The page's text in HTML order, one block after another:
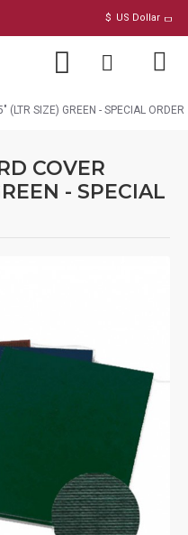
$ US Dollar
(LTR SIZE) GREEN - SPECIAL ORDER
COVER
- SPECIAL